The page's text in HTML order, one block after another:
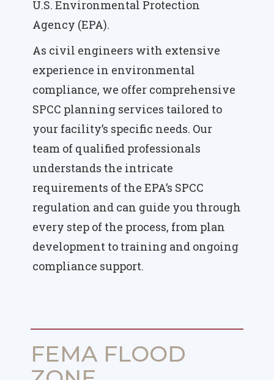
U.S. Environmental Protection
Agency (EPA).
As civil engineers with extensive
experience in environmental
compliance, we offer comprehensive
SPCC planning services tailored to
your facility’s specific needs. Our
team of qualified professionals
understands the intricate
requirements of the EPA’s SPCC
regulation and can guide you through
every step of the process, from plan
development to training and ongoing
compliance support.
FEMA FLOOD